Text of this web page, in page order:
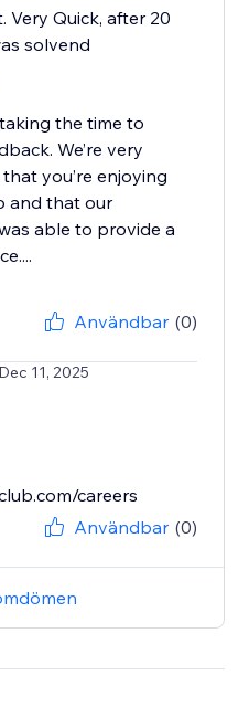
Quick, after 20
solvend
the time to
We’re very
you’re enjoying
and that our
able to provide a
Användbar (0)
11, 2025
careers
Användbar (0)